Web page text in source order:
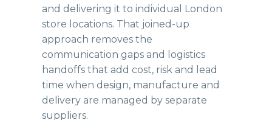
and delivering it to individual London
store locations. That joined-up
approach removes the
communication gaps and logistics
handoffs that add cost, risk and lead
time when design, manufacture and
delivery are managed by separate
suppliers.